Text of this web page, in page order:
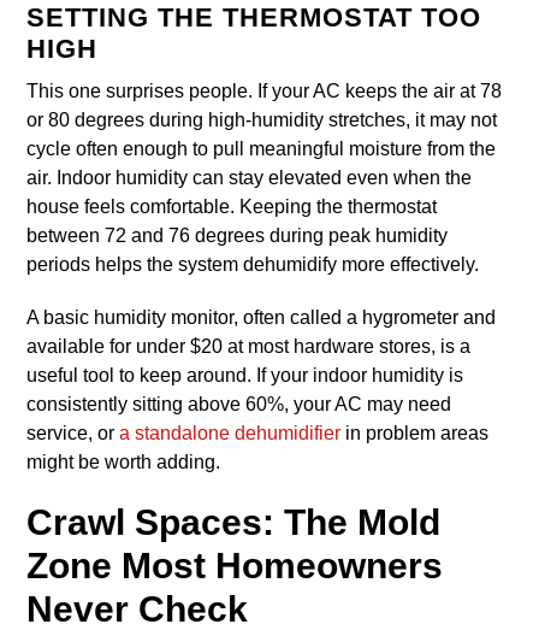
SETTING THE THERMOSTAT TOO
HIGH
This one surprises people. If your AC keeps the air at 78
or 80 degrees during high-humidity stretches, it may not
cycle often enough to pull meaningful moisture from the
air. Indoor humidity can stay elevated even when the
house feels comfortable. Keeping the thermostat
between 72 and 76 degrees during peak humidity
periods helps the system dehumidify more effectively.
A basic humidity monitor, often called a hygrometer and
available for under $20 at most hardware stores, is a
useful tool to keep around. If your indoor humidity is
consistently sitting above 60%, your AC may need
service, ora standalone dehumidifier in problem areas
might be worth adding.
Crawl Spaces: The Mold
Zone Most Homeowners
Never Check